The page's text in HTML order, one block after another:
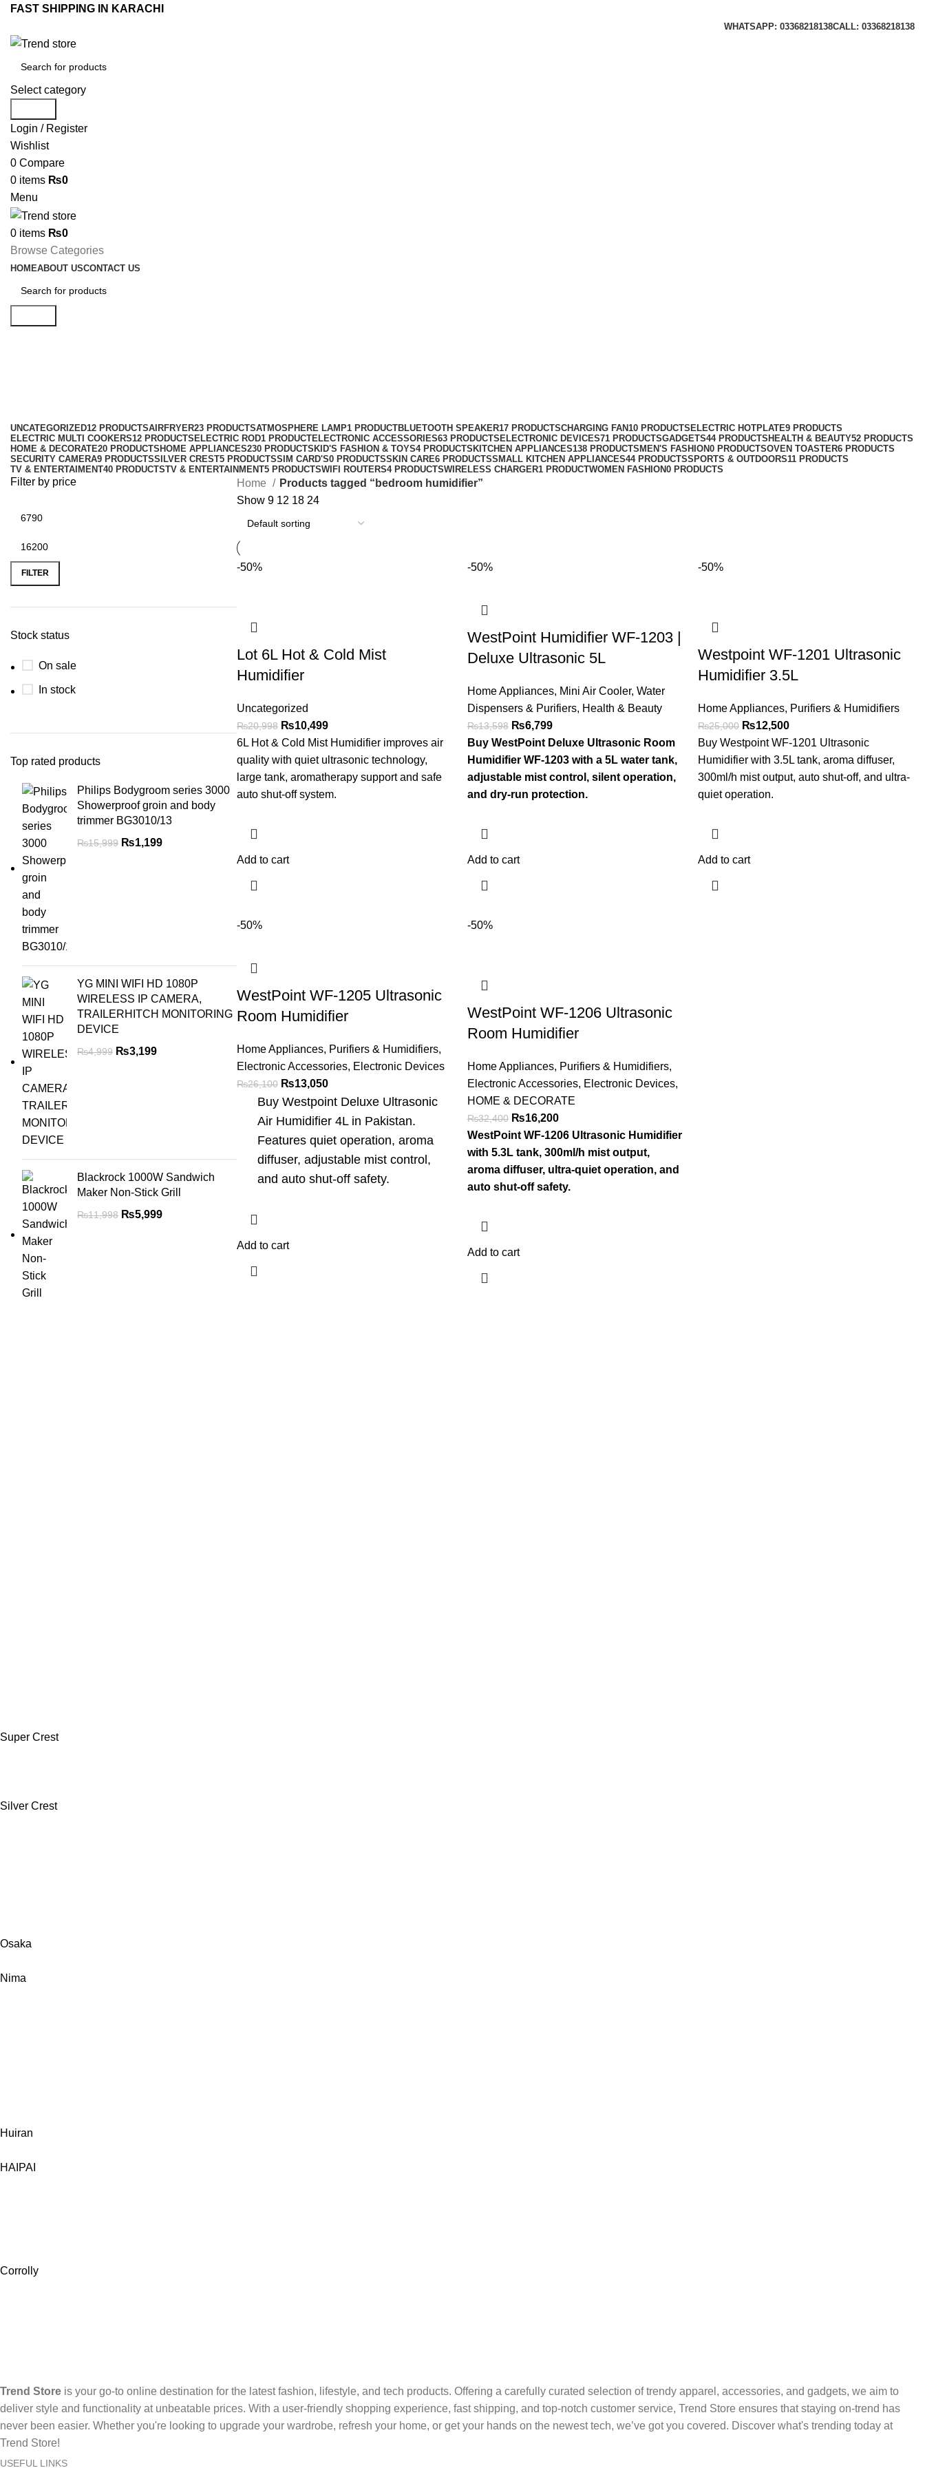
FAST SHIPPING IN KARACHI
WHATSAPP: 03368218138CALL: 03368218138
Select category
Login / Register
Wishlist
0 Compare
0 items ₨0
Menu
0 items ₨0
Browse Categories
HOMEABOUT USCONTACT US
UNCATEGORIZED12 PRODUCTSAIRFRYER23 PRODUCTSATMOSPHERE LAMP1 PRODUCTBLUETOOTH SPEAKER17 PRODUCTSCHARGING FAN10 PRODUCTSELECTRIC HOTPLATE9 PRODUCTS
ELECTRIC MULTI COOKERS12 PRODUCTSELECTRIC ROD1 PRODUCTELECTRONIC ACCESSORIES63 PRODUCTSELECTRONIC DEVICES71 PRODUCTSGADGETS44 PRODUCTSHEALTH & BEAUTY52 PRODUCTS
HOME & DECORATE20 PRODUCTSHOME APPLIANCES230 PRODUCTSKID'S FASHION & TOYS4 PRODUCTSKITCHEN APPLIANCES138 PRODUCTSMEN'S FASHION0 PRODUCTSOVEN TOASTER6 PRODUCTS
SECURITY CAMERA9 PRODUCTSSILVER CREST5 PRODUCTSSIM CARD'S0 PRODUCTSSKIN CARE6 PRODUCTSSMALL KITCHEN APPLIANCES44 PRODUCTSSPORTS & OUTDOORS11 PRODUCTS
TV & ENTERTAIMENT40 PRODUCTSTV & ENTERTAINMENT5 PRODUCTSWIFI ROUTERS4 PRODUCTSWIRELESS CHARGER1 PRODUCTWOMEN FASHION0 PRODUCTS
Filter by price
FILTER
Stock status
On sale
In stock
Top rated products
Philips Bodygroom series 3000
Showerproof groin and body
trimmer BG3010/13
₨15,999 ₨1,199
YG MINI WIFI HD 1080P
WIRELESS IP CAMERA,
TRAILERHITCH MONITORING
DEVICE
₨4,999 ₨3,199
Blackrock 1000W Sandwich
Maker Non-Stick Grill
₨11,998 ₨5,999
Home
Products tagged “bedroom humidifier”
Show 9 12 18 24
-50%
Lot 6L Hot & Cold Mist
Humidifier
Uncategorized
₨20,998 ₨10,499
6L Hot & Cold Mist Humidifier improves air
quality with quiet ultrasonic technology,
large tank, aromatherapy support and safe
auto shut-off system.
Add to cart
-50%
WestPoint Humidifier WF-1203 |
Deluxe Ultrasonic 5L
Home Appliances, Mini Air Cooler, Water
Dispensers & Purifiers, Health & Beauty
₨13,598 ₨6,799
Buy WestPoint Deluxe Ultrasonic Room
Humidifier WF-1203 with a 5L water tank,
adjustable mist control, silent operation,
and dry-run protection.
Add to cart
-50%
Westpoint WF-1201 Ultrasonic
Humidifier 3.5L
Home Appliances, Purifiers & Humidifiers
₨25,000 ₨12,500
Buy Westpoint WF-1201 Ultrasonic
Humidifier with 3.5L tank, aroma diffuser,
300ml/h mist output, auto shut-off, and ultra-
quiet operation.
Add to cart
-50%
WestPoint WF-1205 Ultrasonic
Room Humidifier
Home Appliances, Purifiers & Humidifiers,
Electronic Accessories, Electronic Devices
₨26,100 ₨13,050
Buy Westpoint Deluxe Ultrasonic
Air Humidifier 4L in Pakistan.
Features quiet operation, aroma
diffuser, adjustable mist control,
and auto shut-off safety.
Add to cart
-50%
WestPoint WF-1206 Ultrasonic
Room Humidifier
Home Appliances, Purifiers & Humidifiers,
Electronic Accessories, Electronic Devices,
HOME & DECORATE
₨32,400 ₨16,200
WestPoint WF-1206 Ultrasonic Humidifier
with 5.3L tank, 300ml/h mist output,
aroma diffuser, ultra-quiet operation, and
auto shut-off safety.
Add to cart
Super Crest
Silver Crest
Osaka
Nima
Huiran
HAIPAI
Corrolly
Trend Store is your go-to online destination for the latest fashion, lifestyle, and tech products. Offering a carefully curated selection of trendy apparel, accessories, and gadgets, we aim to
deliver style and functionality at unbeatable prices. With a user-friendly shopping experience, fast shipping, and top-notch customer service, Trend Store ensures that staying on-trend has
never been easier. Whether you're looking to upgrade your wardrobe, refresh your home, or get your hands on the newest tech, we’ve got you covered. Discover what's trending today at
Trend Store!
USEFUL LINKS